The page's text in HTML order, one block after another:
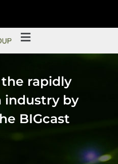
rapidly
industry by
BIGcast